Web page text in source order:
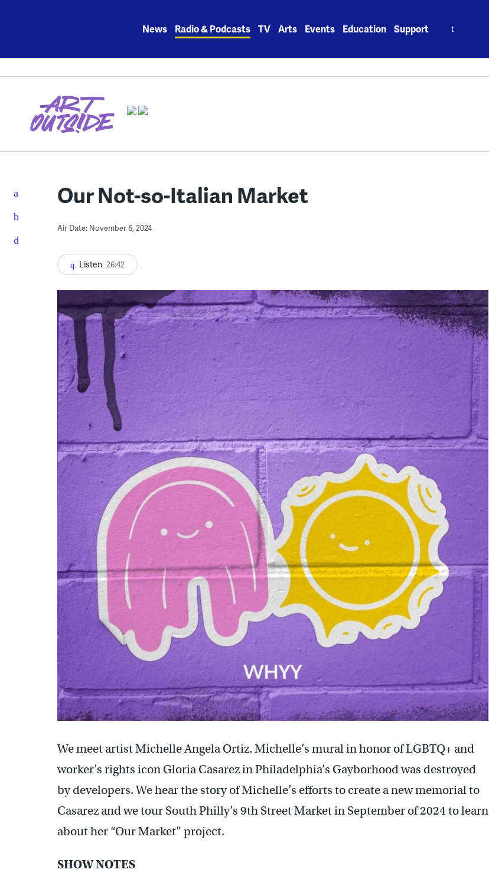
News Radio & Podcasts TV Arts Events Education Support
Our Not-so-Italian Market
Air Date: November 6, 2024
Listen 26:42
We meet artist Michelle Angela Ortiz. Michelle’s mural in honor of LGBTQ+ and
worker’s rights icon Gloria Casarez in Philadelphia’s Gayborhood was destroyed
by developers. We hear the story of Michelle’s efforts to create a new memorial to
Casarez and we tour South Philly’s 9th Street Market in September of 2024 to learn
about her “Our Market” project.
SHOW NOTES